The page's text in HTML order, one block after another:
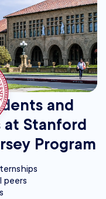
and
Stanford
Program
peers